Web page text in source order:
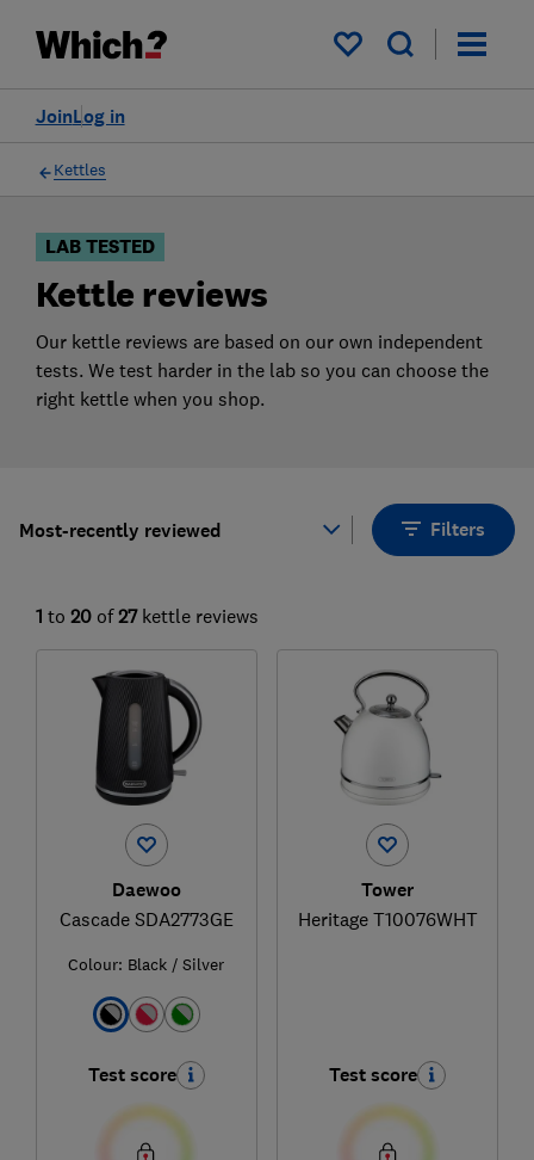
My saved items
Log in
Join
Filters
Kettles
LAB TESTED
Kettle reviews
Our kettle reviews are based on our own independent
tests. We test harder in the lab so you can choose the
right kettle when you shop.
Most-recently reviewed Filters
1 to 20 of 27 kettle reviews
Daewoo
Cascade SDA2773GE
Colour: Black / Silver
Test score
Tower
Heritage T10076WHT
Test score